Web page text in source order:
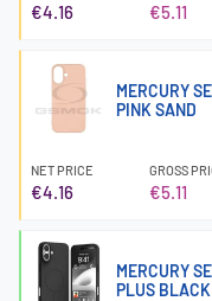
€4.16 €5.11
MERCURY
PINK SAND
NET PRICE
€4.16
GROSS
€5.11
MERCURY
PLUS BLACK